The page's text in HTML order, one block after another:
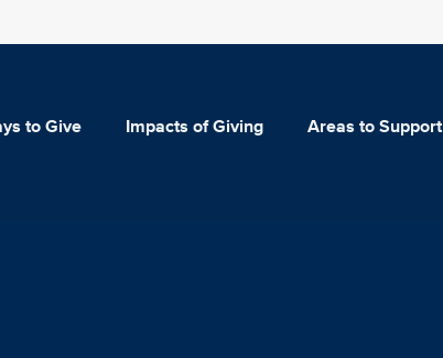
to Give Impacts of Giving Areas to Support